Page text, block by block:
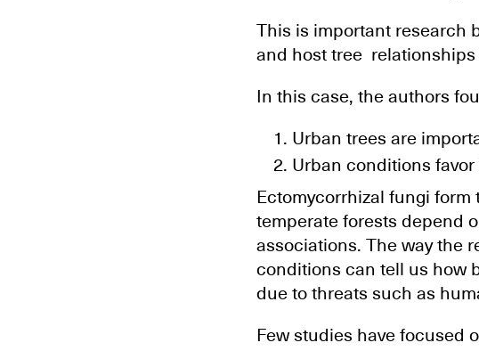
This is important research
and host tree
In this case, the authors
Urban trees are
Urban conditions
Ectomycorrhizal fungi
temperate forests depend
associations. The way the
conditions can tell us how
due to threats such as
Few studies have focused